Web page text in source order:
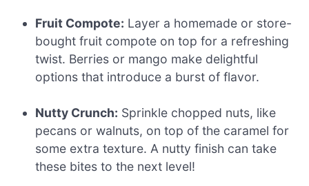
Fruit Compote: Layer a homemade or store-
bought fruit compote on top for a refreshing
twist. Berries or mango make delightful
options that introduce a burst of flavor.
Nutty Crunch: Sprinkle chopped nuts, like
pecans or walnuts, on top of the caramel for
some extra texture. A nutty finish can take
these bites to the next level!